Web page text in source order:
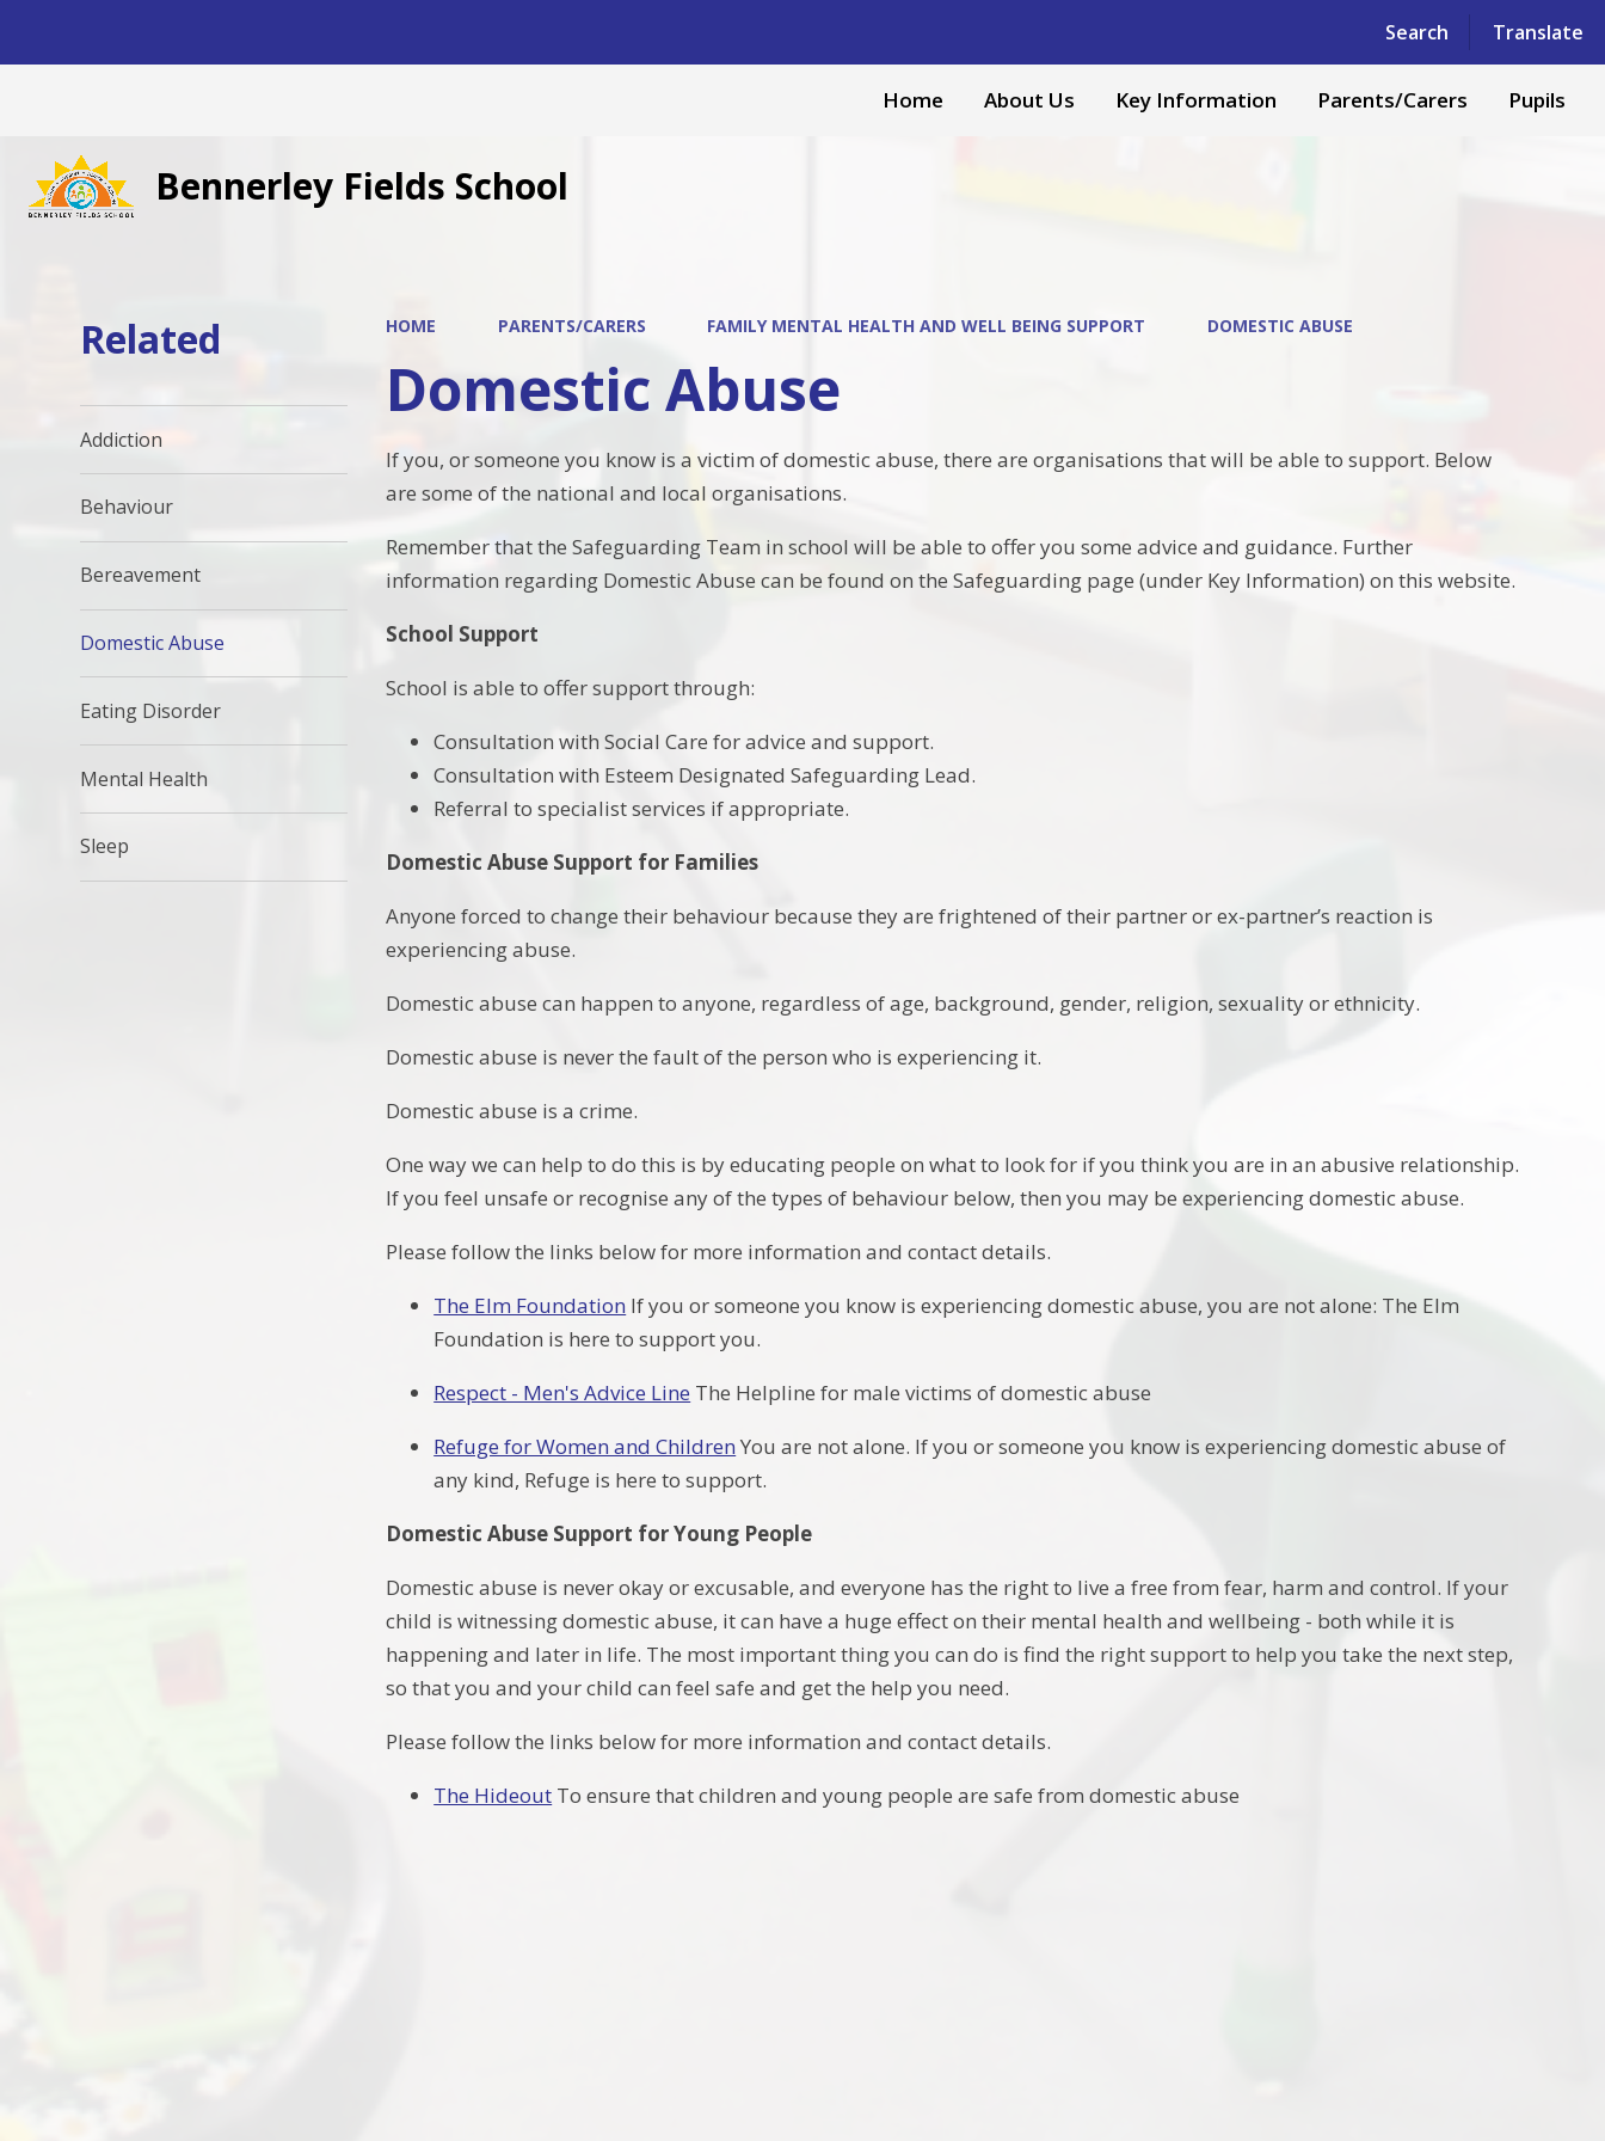
Search Translate
Powered by Translate
Home About Us Key Information Parents/Carers Pupils
Bennerley Fields School
HOME PARENTS/CARERS FAMILY MENTAL HEALTH AND WELL BEING SUPPORT DOMESTIC ABUSE
Domestic Abuse
If you, or someone you know is a victim of domestic abuse, there are organisations that will be able to support. Below
are some of the national and local organisations.
Remember that the Safeguarding Team in school will be able to offer you some advice and guidance. Further
information regarding Domestic Abuse can be found on the Safeguarding page (under Key Information) on this website.
School Support
School is able to offer support through:
Consultation with Social Care for advice and support.
Consultation with Esteem Designated Safeguarding Lead.
Referral to specialist services if appropriate.
Domestic Abuse Support for Families
Anyone forced to change their behaviour because they are frightened of their partner or ex-partner’s reaction is
experiencing abuse.
Domestic abuse can happen to anyone, regardless of age, background, gender, religion, sexuality or ethnicity.
Domestic abuse is never the fault of the person who is experiencing it.
Domestic abuse is a crime.
One way we can help to do this is by educating people on what to look for if you think you are in an abusive relationship.
If you feel unsafe or recognise any of the types of behaviour below, then you may be experiencing domestic abuse.
Please follow the links below for more information and contact details.
The Elm Foundation If you or someone you know is experiencing domestic abuse, you are not alone: The Elm
Foundation is here to support you.
Respect - Men's Advice Line The Helpline for male victims of domestic abuse
Refuge for Women and Children You are not alone. If you or someone you know is experiencing domestic abuse of
any kind, Refuge is here to support.
Domestic Abuse Support for Young People
Domestic abuse is never okay or excusable, and everyone has the right to live a free from fear, harm and control. If your
child is witnessing domestic abuse, it can have a huge effect on their mental health and wellbeing - both while it is
happening and later in life. The most important thing you can do is find the right support to help you take the next step,
so that you and your child can feel safe and get the help you need.
Please follow the links below for more information and contact details.
The Hideout To ensure that children and young people are safe from domestic abuse
Related
Addiction
Behaviour
Bereavement
Domestic Abuse
Eating Disorder
Mental Health
Sleep